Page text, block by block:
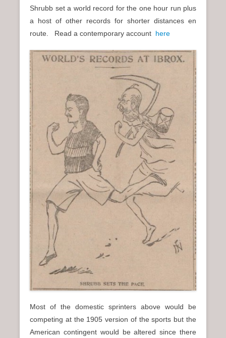
Shrubb set a world record for the one hour run plus
a host of other records for shorter distances en
route. Read a contemporary account here
Most of the domestic sprinters above would be
competing at the 1905 version of the sports but the
American contingent would be altered since there